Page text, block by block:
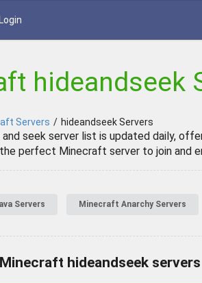
Login
hideandseek
Servers / hideandseek Servers
seek server list is updated daily,
perfect Minecraft server to join and
Servers Minecraft Anarchy Servers
hideandseek servers